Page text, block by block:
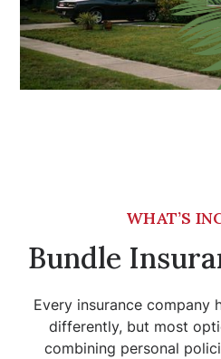
WHAT’S
Bundle
Every insurance company
differently, but most
combining personal